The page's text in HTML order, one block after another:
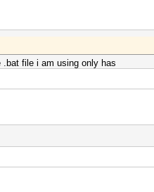
file i am using only has